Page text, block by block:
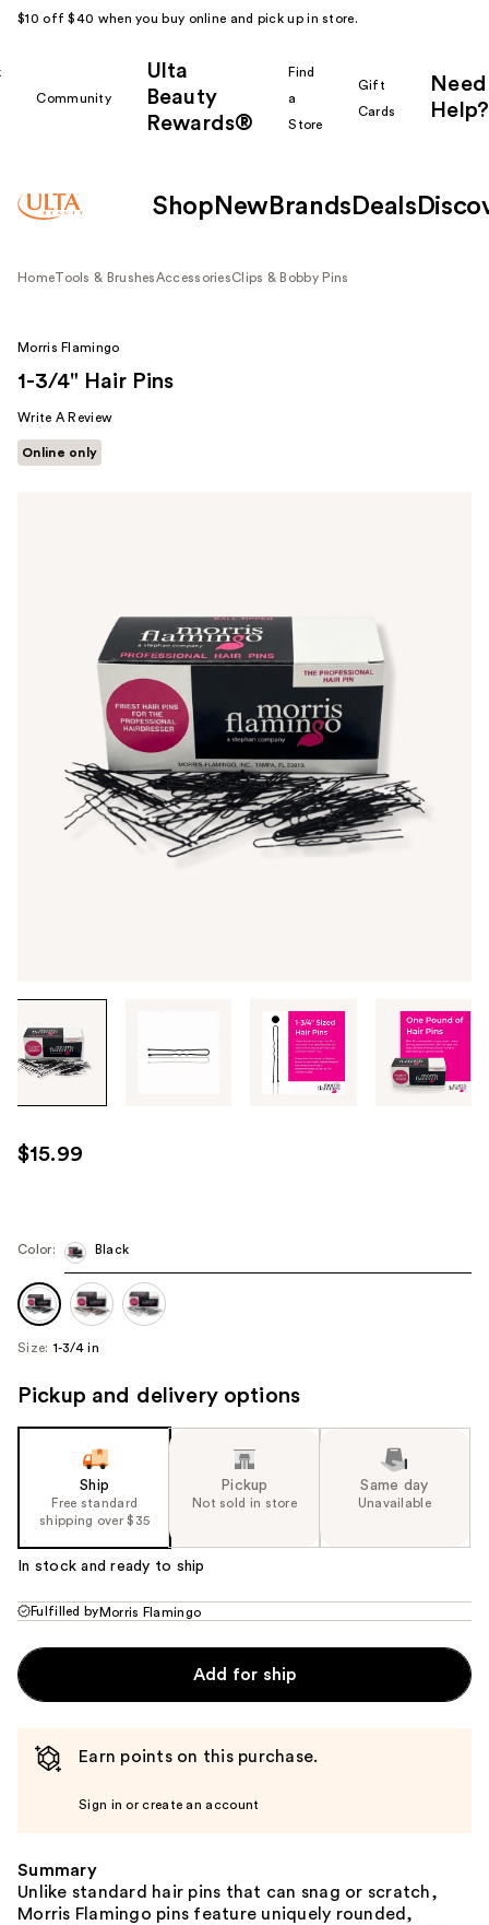
$10 off $40 when you buy online and pick up in store.
Community
Ulta
Beauty
Rewards®
Find
a
Store
Gift
Cards
Need
Help?
Shop New Brands Deals
HomeTools & BrushesAccessoriesClips & Bobby Pins
through
the
use
the
next
to
navigate
each
image
Morris Flamingo
1-3/4" Hair Pins
Write A Review
Online only
$15.99
Color: Black
Size: 1-3/4 in
Pickup and delivery options
Ship
Free standard
shipping over $35
Pickup
Not sold in store
Same day
Unavailable
In stock and ready to ship
Fulfilled by Morris Flamingo
Add for ship
Earn points on this purchase.
Sign in or create an account
Summary
Unlike standard hair pins that can snag or scratch,
Morris Flamingo pins feature uniquely rounded,